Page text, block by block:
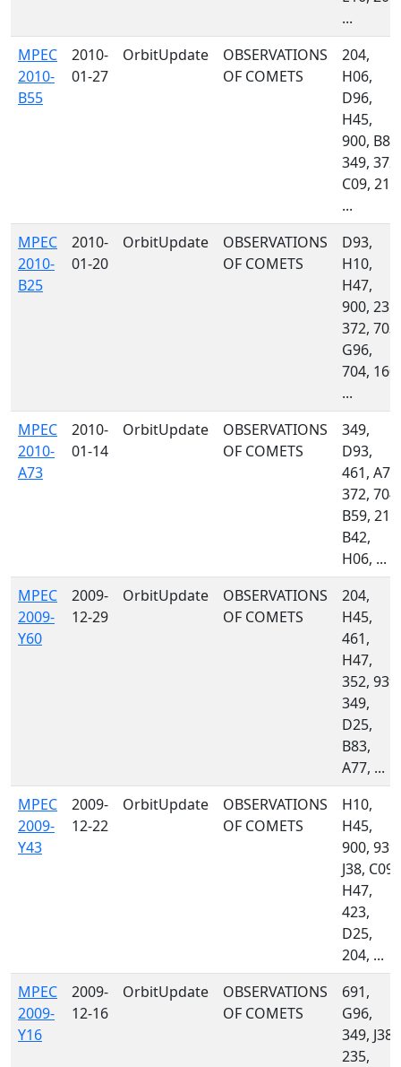
...
MPEC
2010-
B55
2010-
01-27
OrbitUpdate
OBSERVATIONS
OF COMETS
204,
H06,
D96,
H45,
900, B82,
349, 372,
C09, 213,
...
MPEC
2010-
B25
2010-
01-20
OrbitUpdate
OBSERVATIONS
OF COMETS
D93,
H10,
H47,
900, 235,
372, 703,
G96,
704, 160,
...
MPEC
2010-
A73
2010-
01-14
OrbitUpdate
OBSERVATIONS
OF COMETS
349,
D93,
461, A77,
372, 704,
B59, 212,
B42,
H06, ...
MPEC
2009-
Y60
2009-
12-29
OrbitUpdate
OBSERVATIONS
OF COMETS
204,
H45,
461,
H47,
352, 939,
349,
D25,
B83,
A77, ...
MPEC
2009-
Y43
2009-
12-22
OrbitUpdate
OBSERVATIONS
OF COMETS
H10,
H45,
900, 939,
J38, C09,
H47,
423,
D25,
204, ...
MPEC
2009-
Y16
2009-
12-16
OrbitUpdate
OBSERVATIONS
OF COMETS
691,
G96,
349, J38,
235,